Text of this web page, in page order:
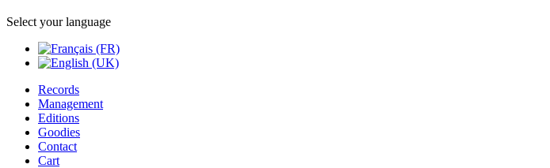
Select your language
Records
Management
Editions
Goodies
Contact
Cart